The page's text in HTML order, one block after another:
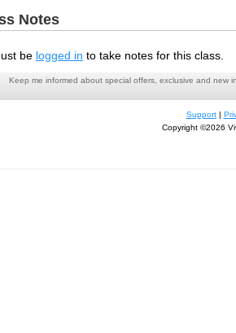
Notes
be logged in to take notes for this class.
Keep me informed about special offers, exclusive and new
Support|
Copyright ©2026